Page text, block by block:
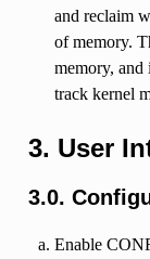
and reclaim
of memory.
memory,
track kernel
3. User
3.0.
Enable